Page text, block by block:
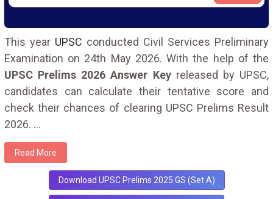
This year UPSC conducted Civil Services Preliminary
Examination on 24th May 2026. With the help of the
UPSC Prelims 2026 Answer Key released by UPSC,
candidates can calculate their tentative score and
check their chances of clearing UPSC Prelims Result
2026. ...
Read More
Download UPSC Prelims 2025 GS (Set A)